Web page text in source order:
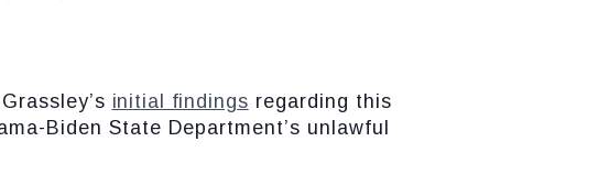
initial findings regarding this
Biden State Department’s unlawful